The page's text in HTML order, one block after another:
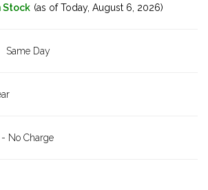
Stock (as of Today, August 6, 2026)
Same Day
- No Charge